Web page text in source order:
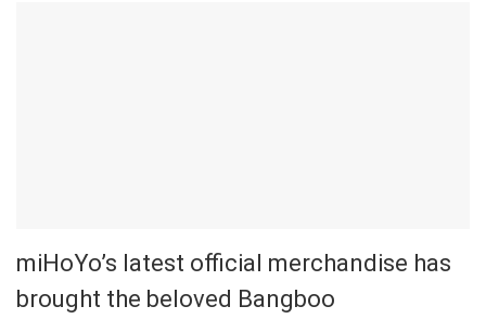
miHoYo’s latest official merchandise has
brought the beloved Bangboo